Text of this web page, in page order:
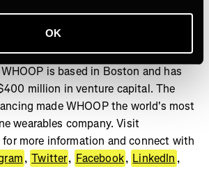
OK
insights, and health programs.
can positively change behavior,
improve physiological biomarkers.
is based in Boston and has
million in venture capital. The
made WHOOP the world's most
wearables company. Visit
for more information and connect with
, Twitter, Facebook, LinkedIn ,